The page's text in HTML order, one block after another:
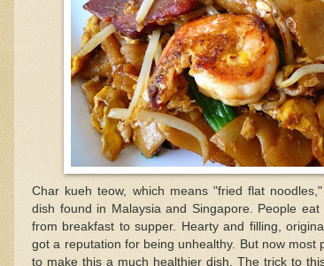
Char kueh teow, which means "fried flat
dish found in Malaysia and Singapore. People
from breakfast to supper. Hearty and filling,
got a reputation for being unhealthy. But now most
to make this a much healthier dish. The trick to